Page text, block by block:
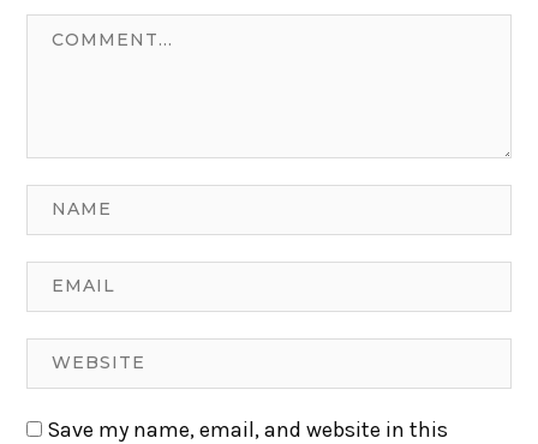
Save my name, email, and website in this